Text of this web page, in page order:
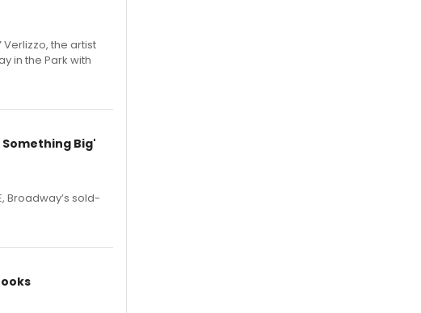
the artist
in the Park with
Big'
Broadway’s sold-